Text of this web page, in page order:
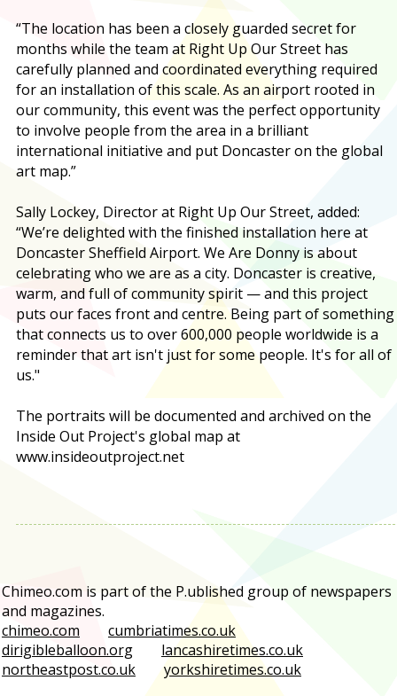
“The location has been a closely guarded secret for
months while the team at Right Up Our Street has
carefully planned and coordinated everything required
for an installation of this scale. As an airport rooted in
our community, this event was the perfect opportunity
to involve people from the area in a brilliant
international initiative and put Doncaster on the global
art map.”
Sally Lockey, Director at Right Up Our Street, added:
“We’re delighted with the finished installation here at
Doncaster Sheffield Airport. We Are Donny is about
celebrating who we are as a city. Doncaster is creative,
warm, and full of community spirit — and this project
puts our faces front and centre. Being part of something
that connects us to over 600,000 people worldwide is a
reminder that art isn't just for some people. It's for all of
us."
The portraits will be documented and archived on the
Inside Out Project's global map at
www.insideoutproject.net
Chimeo.com is part of the P.ublished group of newspapers
and magazines.
chimeo.com
cumbriatimes.co.uk
dirigibleballoon.org
lancashiretimes.co.uk
northeastpost.co.uk
yorkshiretimes.co.uk